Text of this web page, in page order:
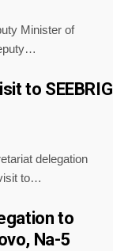
Minister of
to SEEBRIG
delegation
to…
to
Na-5